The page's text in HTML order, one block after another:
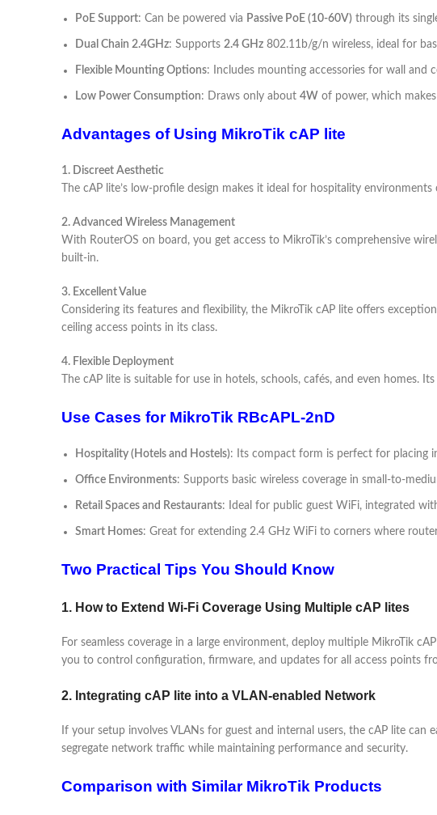
PoE Support: Can be powered via Passive PoE (10-60V) through its
Dual Chain 2.4GHz: Supports 2.4 GHz 802.11b/g/n wireless, ideal for
Flexible Mounting Options: Includes mounting accessories for wall and
Low Power Consumption: Draws only about 4W of power, which
Advantages of Using MikroTik cAP lite
1. Discreet Aesthetic
The cAP lite’s low-profile design makes it ideal for hospitality
2. Advanced Wireless Management
With RouterOS on board, you get access to MikroTik’s comprehensive
built-in.
3. Excellent Value
Considering its features and flexibility, the MikroTik cAP lite offers
ceiling access points in its class.
4. Flexible Deployment
The cAP lite is suitable for use in hotels, schools, cafés, and even homes.
Use Cases for MikroTik RBcAPL-2nD
Hospitality (Hotels and Hostels): Its compact form is perfect for placing
Office Environments: Supports basic wireless coverage in small-to-
Retail Spaces and Restaurants: Ideal for public guest WiFi, integrated
Smart Homes: Great for extending 2.4 GHz WiFi to corners where
Two Practical Tips You Should Know
1. How to Extend Wi-Fi Coverage Using Multiple cAP lites
For seamless coverage in a large environment, deploy multiple MikroTik
you to control configuration, firmware, and updates for all access points
2. Integrating cAP lite into a VLAN-enabled Network
If your setup involves VLANs for guest and internal users, the cAP lite can
segregate network traffic while maintaining performance and security.
Comparison with Similar MikroTik Products